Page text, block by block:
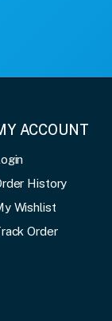
ACCOUNT
History
Wishlist
Order